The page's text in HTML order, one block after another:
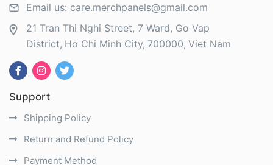
Email us: care.merchpanels@gmail.com
21 Tran Thi Nghi Street, 7 Ward, Go Vap
District Ho Chi Minh City 700000 Viet Nam
Support
Shipping Policy
Return and Refund Policy
Payment Method